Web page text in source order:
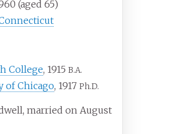
(aged 65)
College, 1915B.A.
of Chicago, 1917Ph.D.
married on August